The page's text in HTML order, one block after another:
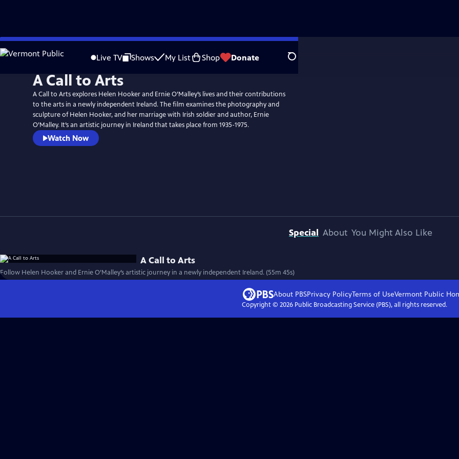
Skip
to
Live TV Shows My List Shop Donate Search
A Call to Arts
A Call to Arts explores Helen Hooker and Ernie O’Malley’s lives and their contributions
to the arts in a newly independent Ireland. The film examines the photography and
sculpture of Helen Hooker, and her marriage with Irish soldier and author, Ernie
O’Malley. It’s an artistic journey in Ireland that takes place from 1935-1975.
Watch Now
Special About You Might Also Like
A Call to Arts
Follow Helen Hooker and Ernie O’Malley’s artistic journey in a newly independent Ireland. (55m 45s)
About PBSPrivacy PolicyTerms of UseVermont Public
Copyright © 2026Public Broadcasting Service (PBS), all rights reserved.